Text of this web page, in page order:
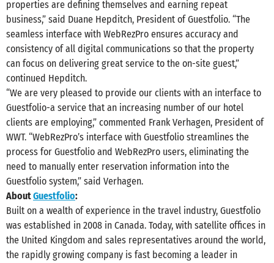
properties are defining themselves and earning repeat
business,” said Duane Hepditch, President of Guestfolio. “The
seamless interface with WebRezPro ensures accuracy and
consistency of all digital communications so that the property
can focus on delivering great service to the on-site guest,”
continued Hepditch.
“We are very pleased to provide our clients with an interface to
Guestfolio-a service that an increasing number of our hotel
clients are employing,” commented Frank Verhagen, President of
WWT. “WebRezPro’s interface with Guestfolio streamlines the
process for Guestfolio and WebRezPro users, eliminating the
need to manually enter reservation information into the
Guestfolio system,” said Verhagen.
AboutGuestfolio:
Built on a wealth of experience in the travel industry, Guestfolio
was established in 2008 in Canada. Today, with satellite offices in
the United Kingdom and sales representatives around the world,
the rapidly growing company is fast becoming a leader in